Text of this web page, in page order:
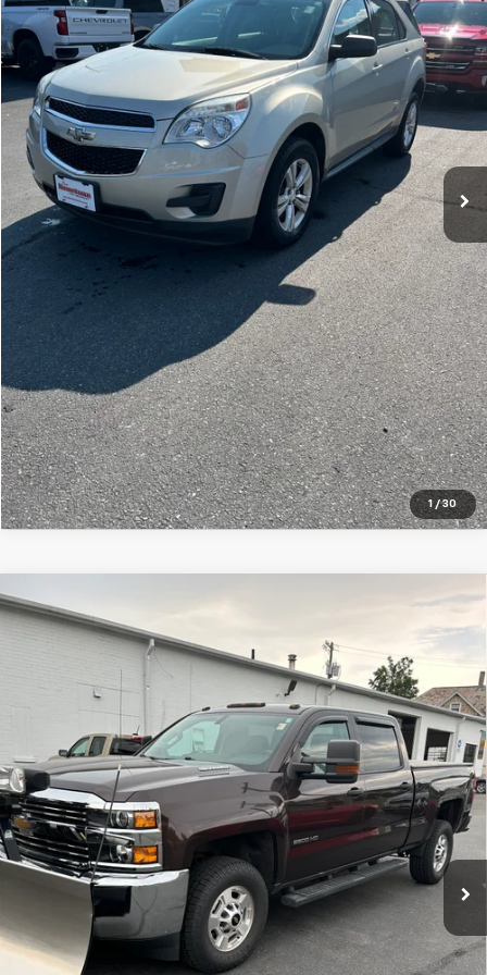
1 / 30
Price Watch
Ask A Question
Explore Payments
Click To Call
Used
Truck
1GC1KUE87GF225995Stock:7586-1 Model: CK25743
Ext. Int.
SALE PRICE
Price Watch
Ask A Question
Explore Payments
Compare Vehicle